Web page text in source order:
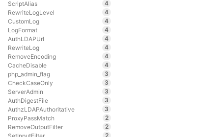
ScriptAlias
4
RewriteLogLevel
4
CustomLog
4
LogFormat
4
AuthLDAPUrl
4
RewriteLog
4
RemoveEncoding
4
CacheDisable
4
php_admin_flag
3
CheckCaseOnly
3
ServerAdmin
3
AuthDigestFile
3
AuthzLDAPAuthoritative
3
ProxyPassMatch
2
RemoveOutputFilter
2
2